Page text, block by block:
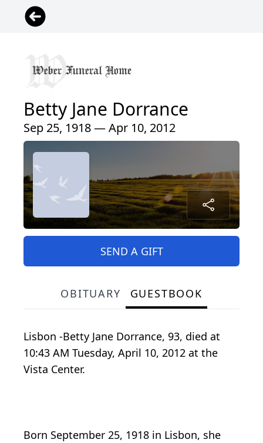
Betty Jane Dorrance
Sep 25, 1918 — Apr 10, 2012
SEND A GIFT
OBITUARY GUESTBOOK
Lisbon -Betty Jane Dorrance, 93, died at
10:43 AM Tuesday, April 10, 2012 at the
Vista Center.
Born September 25, 1918 in Lisbon, she